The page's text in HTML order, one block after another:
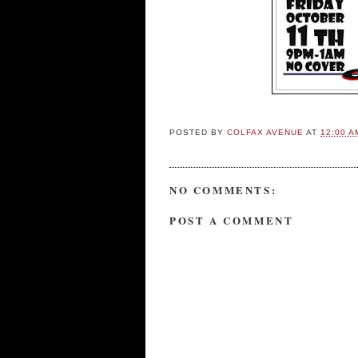
POSTED BYCOLFAX AVENUEAT12:00
NO COMMENTS:
POST A COMMENT